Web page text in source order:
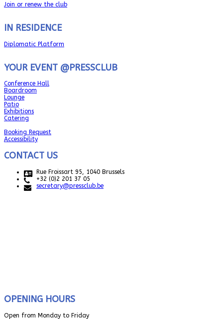
Join or renew the club
IN RESIDENCE
Diplomatic Platform
YOUR EVENT @PRESSCLUB
Conference Hall
Boardroom
Lounge
Patio
Exhibitions
Catering
Booking Request
Accessibility
CONTACT US
Rue Froissart 95, 1040 Brussels
+32 (0)2 201 37 05
secretary@pressclub.be
OPENING HOURS
Open from Monday to Friday